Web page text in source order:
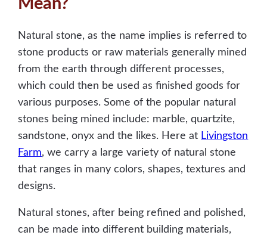
Mean?
Natural stone, as the name implies is referred to
stone products or raw materials generally mined
from the earth through different processes,
which could then be used as finished goods for
various purposes. Some of the popular natural
stones being mined include: marble, quartzite,
sandstone, onyx and the likes. Here at Livingston
Farm, we carry a large variety of natural stone
that ranges in many colors, shapes, textures and
designs.
Natural stones, after being refined and polished,
can be made into different building materials,